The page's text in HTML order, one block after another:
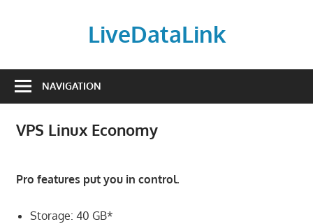
LiveDataLink
and
online
NAVIGATION
VPS Linux Economy
Pro features put you in control.
Storage: 40 GB*